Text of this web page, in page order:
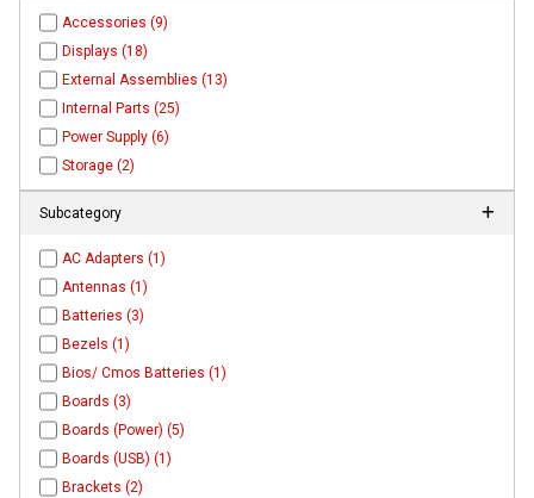
Accessories (9)
Displays (18)
External Assemblies (13)
Internal Parts (25)
Power Supply (6)
Storage (2)
Subcategory
AC Adapters (1)
Antennas (1)
Batteries (3)
Bezels (1)
Bios/ Cmos Batteries (1)
Boards (3)
Boards (Power) (5)
Boards (USB) (1)
Brackets (2)